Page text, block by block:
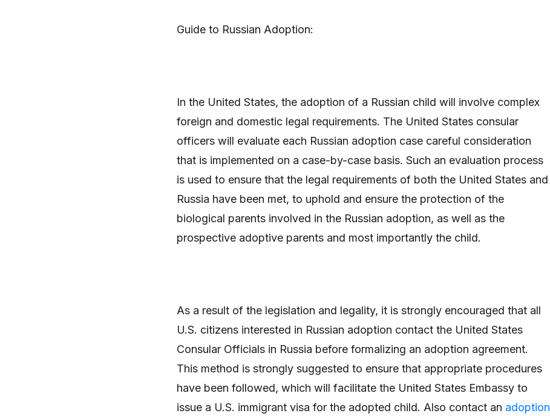
Guide to Russian Adoption:
In the United States, the adoption of a Russian child will involve complex
foreign and domestic legal requirements. The United States consular
officers will evaluate each Russian adoption case careful consideration
that is implemented on a case-by-case basis. Such an evaluation process
is used to ensure that the legal requirements of both the United States and
Russia have been met, to uphold and ensure the protection of the
biological parents involved in the Russian adoption, as well as the
prospective adoptive parents and most importantly the child.
As a result of the legislation and legality, it is strongly encouraged that all
U.S. citizens interested in Russian adoption contact the United States
Consular Officials in Russia before formalizing an adoption agreement.
This method is strongly suggested to ensure that appropriate procedures
have been followed, which will facilitate the United States Embassy to
issue a U.S. immigrant visa for the adopted child. Also contact an adoption